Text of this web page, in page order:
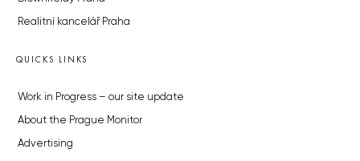
Realitní kancelář Praha
QUICKS LINKS
Work in Progress – our site update
About the Prague Monitor
Advertising